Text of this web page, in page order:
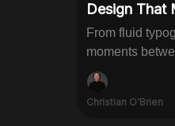
Design That
From fluid
moments
Christian O'Brien